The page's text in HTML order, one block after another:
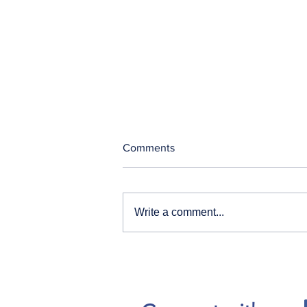
Comments
Write a comment...